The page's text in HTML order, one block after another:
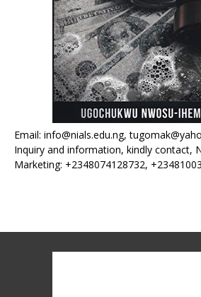
Email: info@nials.edu.ng,
Inquiry and information, kindly contact,
Marketing: +2348074128732,